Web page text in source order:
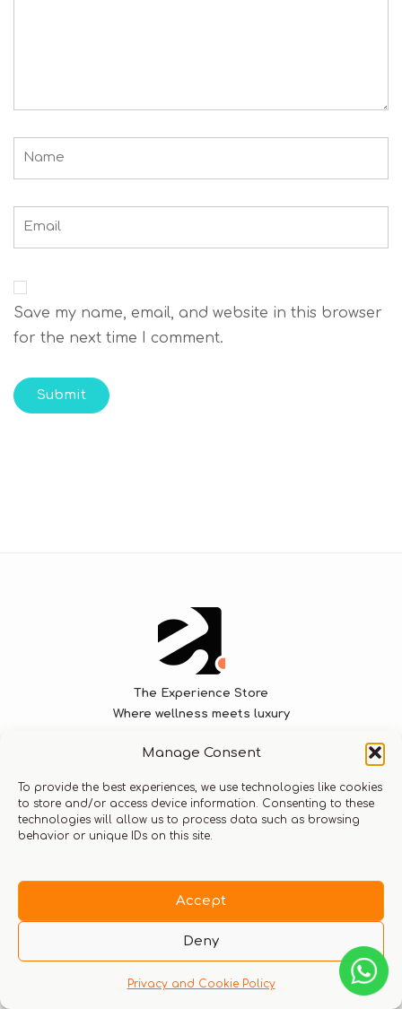
Manage Consent
To provide the best experiences, we use technologies like cookies
to store and/or access device information. Consenting to these
technologies will allow us to process data such as browsing
behavior or unique IDs on this site.
Accept
Deny
Privacy and Cookie Policy
Save my name, email, and website in this browser
for the next time I comment.
The Experience Store
Where wellness meets luxury
We specialize in curating bespoke experiences that
seamlessly blend luxurious journeys with world-class
wellness treatment solutions.